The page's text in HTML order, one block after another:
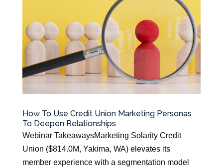
How To Use Credit Union Marketing Personas
To Deepen Relationships
Webinar TakeawaysMarketing Solarity Credit
Union ($814.0M, Yakima, WA) elevates its
member experience with a segmentation model